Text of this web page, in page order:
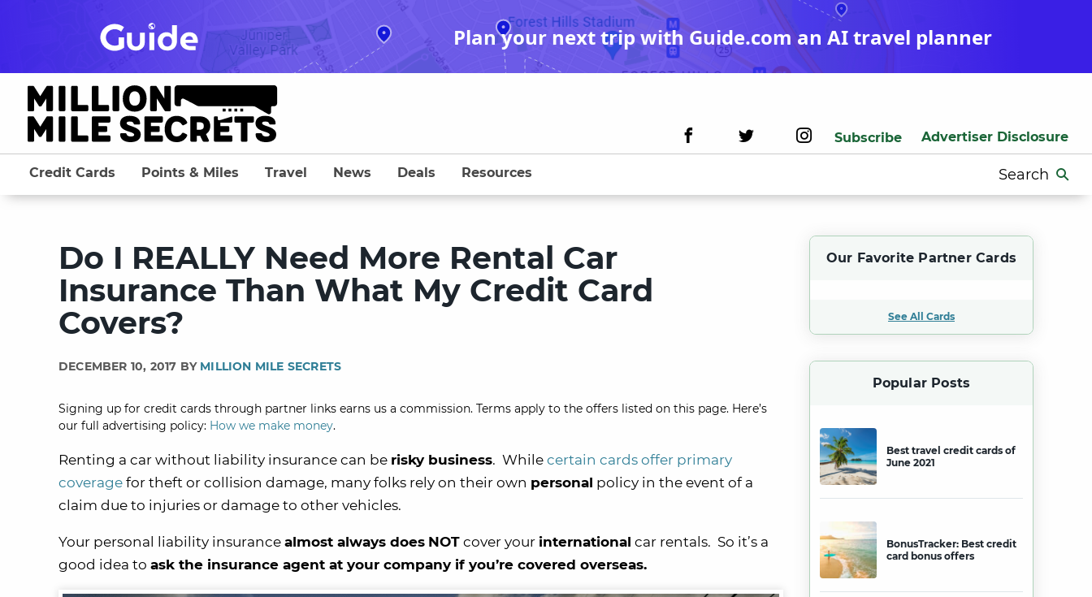
Plan your next trip with Guide.com an AI travel planner
Subscribe Advertiser Disclosure
Search
for:
Credit Cards Points & Miles Travel News Deals Resources
Do I REALLY Need More Rental Car
Insurance Than What My Credit Card
Covers?
DECEMBER 10, 2017 BY MILLION MILE SECRETS
Signing up for credit cards through partner links earns us a commission. Terms apply to the offers listed on this page. Here’s
our full advertising policy: How we make money.
Renting a car without liability insurance can be risky business. While certain cards offer primary
coverage for theft or collision damage, many folks rely on their own personal policy in the event of a
claim due to injuries or damage to other vehicles.
Your personal liability insurance almost always does NOT cover your international car rentals. So it’s a
good idea to ask the insurance agent at your company if you’re covered overseas.
Our Favorite Partner Cards
See All Cards
Popular Posts
Best travel credit cards of
June 2021
BonusTracker: Best credit
card bonus offers